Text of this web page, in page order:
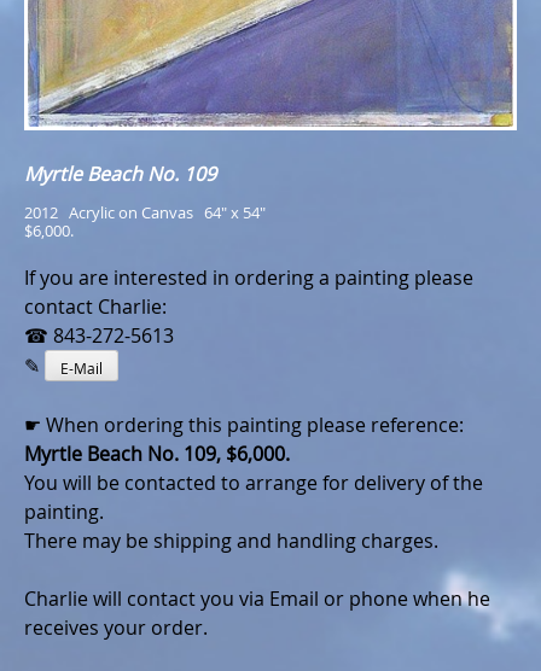
Myrtle Beach No. 109
2012   Acrylic on Canvas   64" x 54"
$6,000.
If you are interested in ordering a painting please
contact Charlie:
☎ 843-272-5613
✎
E-Mail
☛ When ordering this painting please reference:
Myrtle Beach No. 109, $6,000.
You will be contacted to arrange for delivery of the
painting.
There may be shipping and handling charges.
Charlie will contact you via Email or phone when he
receives your order.